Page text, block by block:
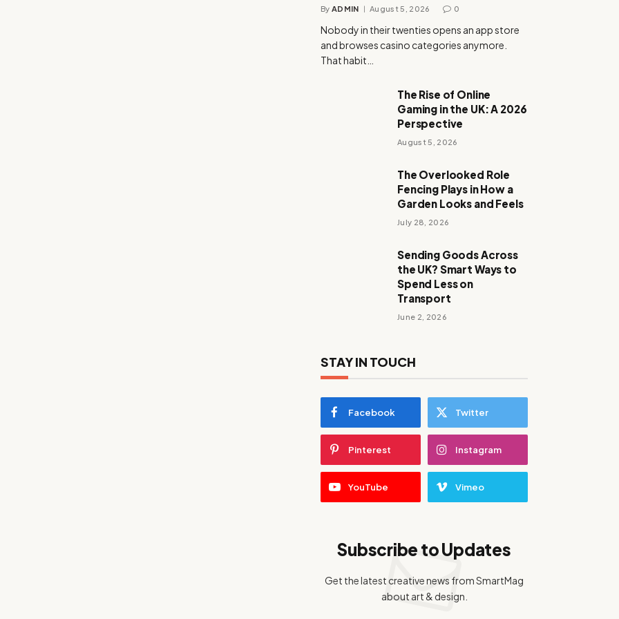
By ADMIN August 5, 2026 0
Nobody in their twenties opens an app store
and browses casino categories anymore.
That habit…
The Rise of Online
Gaming in the UK: A 2026
Perspective
August 5, 2026
The Overlooked Role
Fencing Plays in How a
Garden Looks and Feels
July 28, 2026
Sending Goods Across
the UK? Smart Ways to
Spend Less on
Transport
June 2, 2026
STAY IN TOUCH
Facebook Twitter
Pinterest Instagram
YouTube Vimeo
Subscribe to Updates
Get the latest creative news from SmartMag
about art & design.